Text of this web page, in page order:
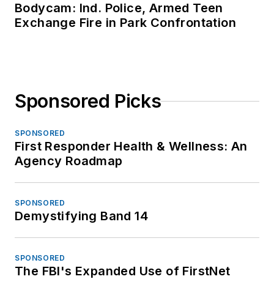
Bodycam: Ind. Police, Armed Teen
Exchange Fire in Park Confrontation
Sponsored Picks
SPONSORED
First Responder Health & Wellness: An
Agency Roadmap
SPONSORED
Demystifying Band 14
SPONSORED
The FBI's Expanded Use of FirstNet